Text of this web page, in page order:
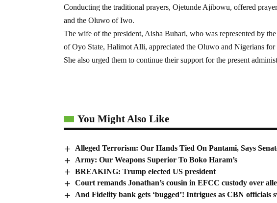
Conducting the traditional prayers, Ojetunde Ajibowu, offered
and the Oluwo of Iwo.
The wife of the president, Aisha Buhari, who was represented by
of Oyo State, Halimot Alli, appreciated the Oluwo and Nigerians for
She also urged them to continue their support for the present
You Might Also Like
Alleged Terrorism: Our Hands Tied On Pantami, Says
Army: Our Weapons Superior To Boko Haram’s
BREAKING: Trump elected US president
Court remands Jonathan’s cousin in EFCC custody over
And Fidelity bank gets ‘bugged’! Intrigues as CBN officials